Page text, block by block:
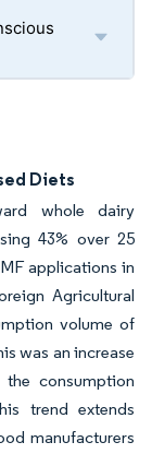
Diets
whole dairy
43% over 25
applications in
Agricultural
volume of
was an increase
consumption
trend extends
manufacturers